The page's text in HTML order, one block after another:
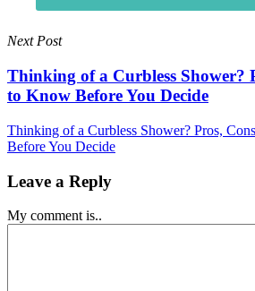
Next Post
Thinking of a Curbless Shower?
to Know Before You Decide
Thinking of a Curbless Shower? Pros,
Before You Decide
Leave a Reply
My comment is..